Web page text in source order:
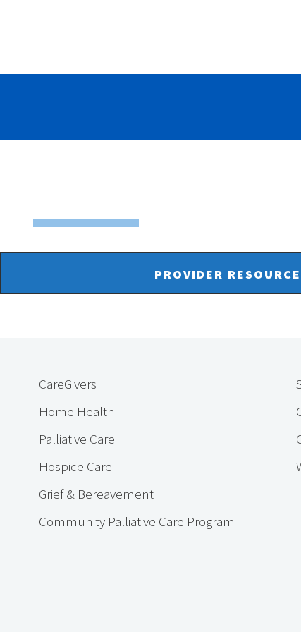
PROVIDER
CareGivers
Home Health
Palliative Care
Hospice Care
Grief & Bereavement
Community Palliative Care Program